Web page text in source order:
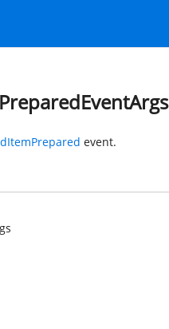
event.